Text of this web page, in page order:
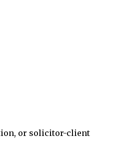
or solicitor-client